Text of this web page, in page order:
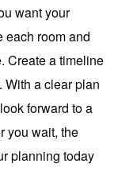
want your
each room and
Create a timeline
With a clear plan
forward to a
you wait, the
planning today